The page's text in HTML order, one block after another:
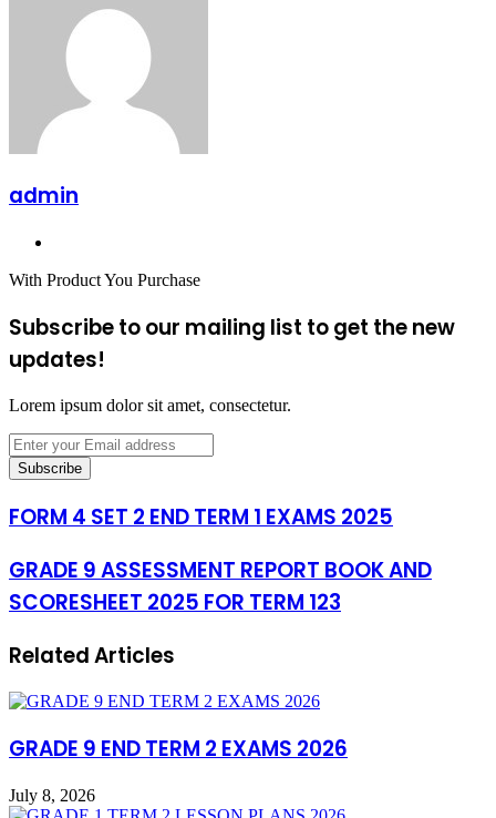
admin
With Product You Purchase
Subscribe to our mailing list to get the new
updates!
Lorem ipsum dolor sit amet, consectetur.
Enter
your
Email
FORM 4 SET 2 END TERM 1 EXAMS 2025
GRADE 9 ASSESSMENT REPORT BOOK AND
SCORESHEET 2025 FOR TERM 123
Related Articles
GRADE 9 END TERM 2 EXAMS 2026
July 8, 2026